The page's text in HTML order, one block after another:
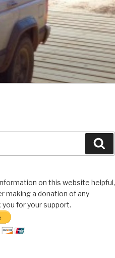
on this website helpful,
making a donation of any
you for your support.